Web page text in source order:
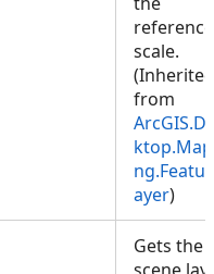
reference
scale.
(Inherited
from
ayer)
Gets the